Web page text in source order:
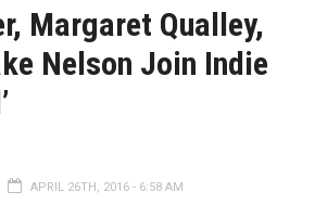
Margaret Qualley,
Nelson Join Indie
APRIL 26TH, 2016 - 6:58 AM